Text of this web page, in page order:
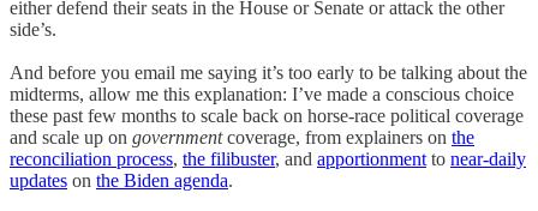
either defend their seats in the House or Senate or attack the other
side’s.
And before you email me saying it’s too early to be talking about the
midterms, allow me this explanation: I’ve made a conscious choice
these past few months to scale back on horse-race political coverage
and scale up on governmentcoverage, from explainers on the
reconciliation process, the filibuster, and apportionment to near-daily
updates on the Biden agenda.